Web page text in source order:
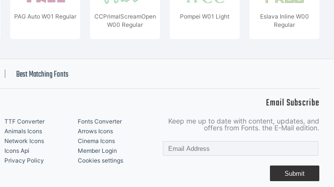
PAG Auto W01 Regular
CCPrimalScreamOpen
W00 Regular
Pompei W01 Light
Eslava Inline W00
Regular
Best Matching Fonts
TTF Converter
Fonts Converter
Animals Icons
Arrows Icons
Network Icons
Cinema Icons
Icons Api
Member Login
Privacy Policy Cookies settings
Email Subscribe
Keep me up to date with content, updates, and
offers from Fonts. the E-Mail edition.
Submit